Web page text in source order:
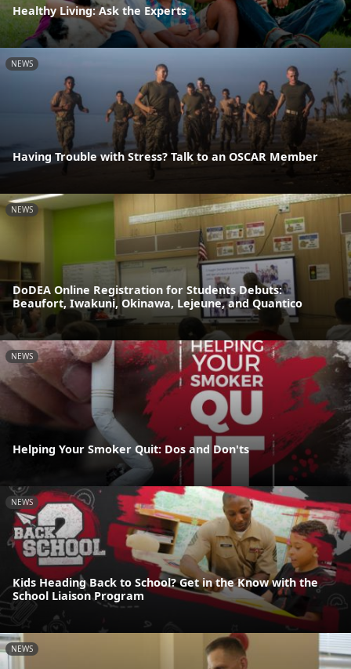
Healthy Living: Ask the Experts
NEWS
Having Trouble with Stress? Talk to an OSCAR Member
NEWS
DoDEA Online Registration for Students Debuts:
Beaufort, Iwakuni, Okinawa, Lejeune, and Quantico
NEWS
Helping Your Smoker Quit: Dos and Don'ts
NEWS
Kids Heading Back to School? Get in the Know with the
School Liaison Program
NEWS